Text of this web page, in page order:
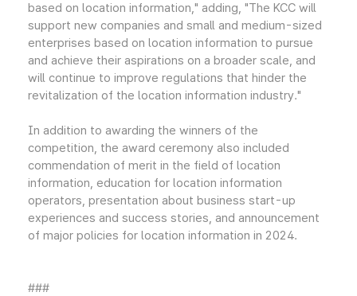
based on location information," adding, "The KCC will
support new companies and small and medium-sized
enterprises based on location information to pursue
and achieve their aspirations on a broader scale, and
will continue to improve regulations that hinder the
revitalization of the location information industry."
In addition to awarding the winners of the
competition, the award ceremony also included
commendation of merit in the field of location
information, education for location information
operators, presentation about business start-up
experiences and success stories, and announcement
of major policies for location information in 2024.
###